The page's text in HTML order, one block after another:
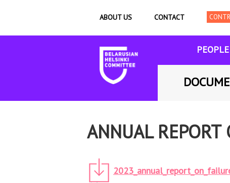
ABOUT US CONTACT
PEOPLE
ANNUAL REPORT